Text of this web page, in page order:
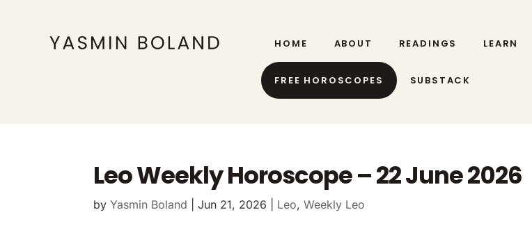
HOME ABOUT READINGS LEARN
FREE HOROSCOPES SUBSTACK
Leo Weekly Horoscope – 22 June 2026
byYasmin Boland |Jun 21, 2026 Leo,Weekly Leo